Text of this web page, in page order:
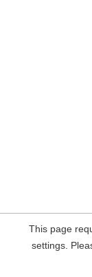
This page
settings.